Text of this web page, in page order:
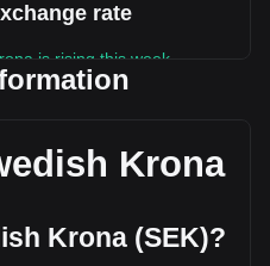
rate
is rising this week.
49,278,894,000 CKB. The
has changed by -6.20%
24 hours. Last trading day,
Krona
Krona (SEK)?